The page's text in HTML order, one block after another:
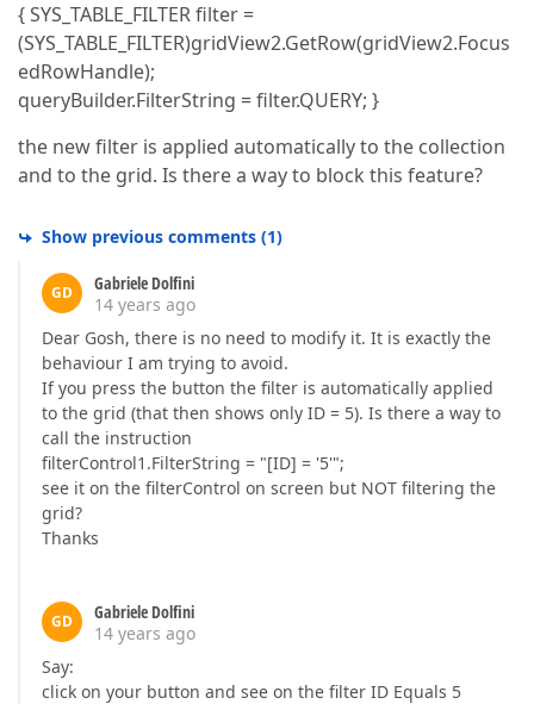
{ SYS_TABLE_FILTER filter =
(SYS_TABLE_FILTER)gridView2.GetRow(gridView2.Focus
edRowHandle);
queryBuilder.FilterString = filter.QUERY; }
the new filter is applied automatically to the collection
and to the grid. Is there a way to block this feature?
Show previous comments (1)
GD
Gabriele Dolfini
14 years ago
Dear Gosh, there is no need to modify it. It is exactly the
behaviour I am trying to avoid.
If you press the button the filter is automatically applied
to the grid (that then shows only ID = 5). Is there a way to
call the instruction
filterControl1.FilterString = "[ID] = '5'";
see it on the filterControl on screen but NOT filtering the
grid?
Thanks
GD
Gabriele Dolfini
14 years ago
Say:
click on your button and see on the filter ID Equals 5